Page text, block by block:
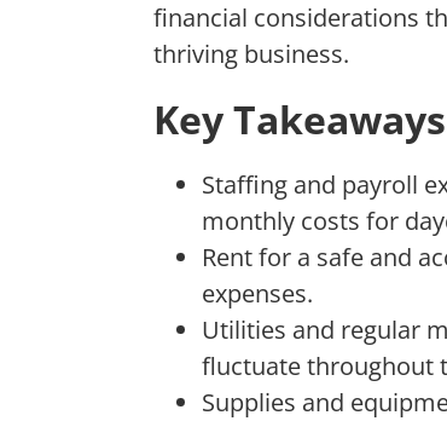
financial considerations
thriving business.
Key Takeaways
Staffing and payroll
monthly costs for
Rent for a safe and
expenses.
Utilities and regular
fluctuate throughout
Supplies and